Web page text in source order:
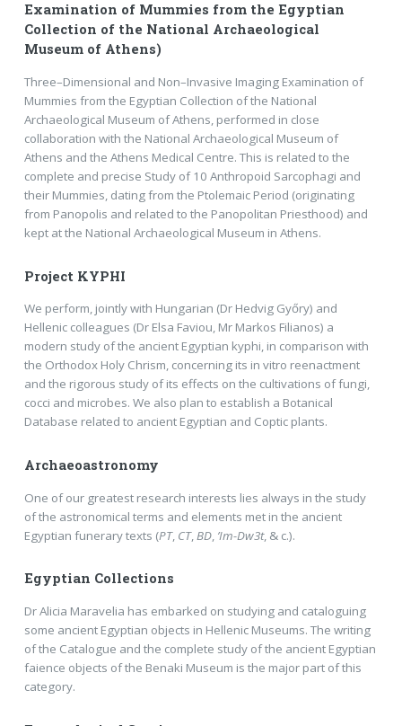
Examination of Mummies from the Egyptian
Collection of the National Archaeological
Museum of Athens)
Three–Dimensional and Non–Invasive Imaging Examination of
Mummies from the Egyptian Collection of the National
Archaeological Museum of Athens, performed in close
collaboration with the National Archaeological Museum of
Athens and the Athens Medical Centre. This is related to the
complete and precise Study of 10 Anthropoid Sarcophagi and
their Mummies, dating from the Ptolemaic Period (originating
from Panopolis and related to the Panopolitan Priesthood) and
kept at the National Archaeological Museum in Athens.
Project KYPHI
We perform, jointly with Hungarian (Dr Hedvig Győry) and
Hellenic colleagues (Dr Elsa Faviou, Mr Markos Filianos) a
modern study of the ancient Egyptian kyphi, in comparison with
the Orthodox Holy Chrism, concerning its in vitro reenactment
and the rigorous study of its effects on the cultivations of fungi,
cocci and microbes. We also plan to establish a Botanical
Database related to ancient Egyptian and Coptic plants.
Archaeoastronomy
One of our greatest research interests lies always in the study
of the astronomical terms and elements met in the ancient
Egyptian funerary texts (PT, CT, BD, ’Im-Dw3t, & c.).
Egyptian Collections
Dr Alicia Maravelia has embarked on studying and cataloguing
some ancient Egyptian objects in Hellenic Museums. The writing
of the Catalogue and the complete study of the ancient Egyptian
faience objects of the Benaki Museum is the major part of this
category.